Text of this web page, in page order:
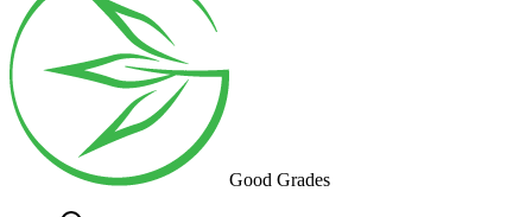
Good Grades